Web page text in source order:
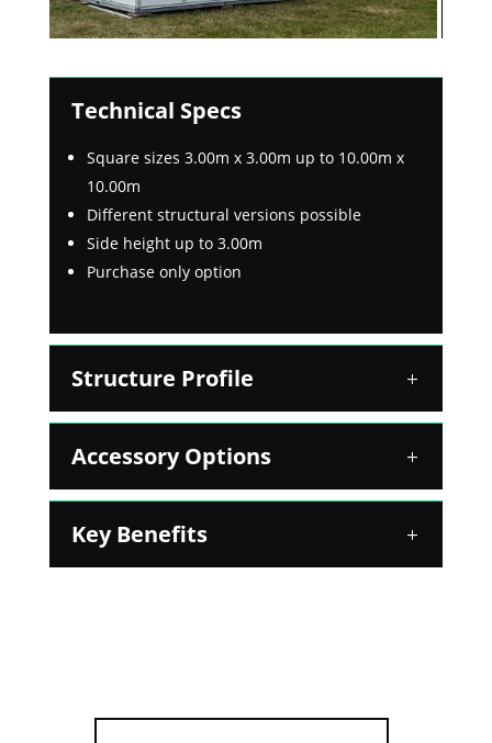
Technical Specs
Square sizes 3.00m x 3.00m up to 10.00m x
10.00m
Different structural versions possible
Side height up to 3.00m
Purchase only option
Structure Profile
Accessory Options
Key Benefits